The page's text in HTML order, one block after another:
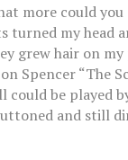
more could you
turned my head
grew hair on my
Spencer “The
could be played
and still